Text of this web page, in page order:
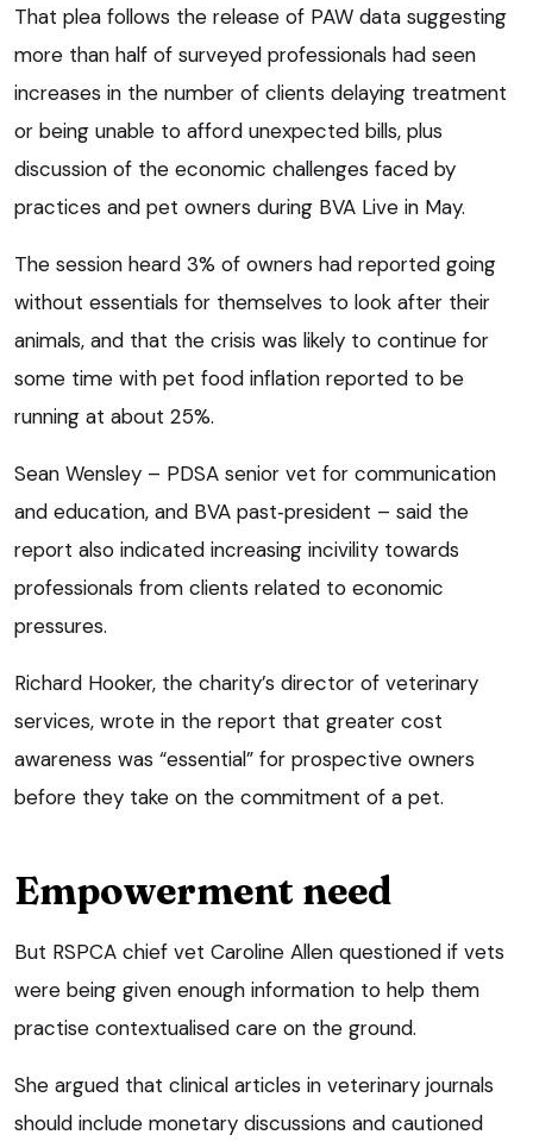
That plea follows the release of PAW data suggesting
more than half of surveyed professionals had seen
increases in the number of clients delaying treatment
or being unable to afford unexpected bills, plus
discussion of the economic challenges faced by
practices and pet owners during BVA Live in May.
The session heard 3% of owners had reported going
without essentials for themselves to look after their
animals, and that the crisis was likely to continue for
some time with pet food inflation reported to be
running at about 25%.
Sean Wensley – PDSA senior vet for communication
and education, and BVA past‑president – said the
report also indicated increasing incivility towards
professionals from clients related to economic
pressures.
Richard Hooker, the charity’s director of veterinary
services, wrote in the report that greater cost
awareness was “essential” for prospective owners
before they take on the commitment of a pet.
Empowerment need
But RSPCA chief vet Caroline Allen questioned if vets
were being given enough information to help them
practise contextualised care on the ground.
She argued that clinical articles in veterinary journals
should include monetary discussions and cautioned